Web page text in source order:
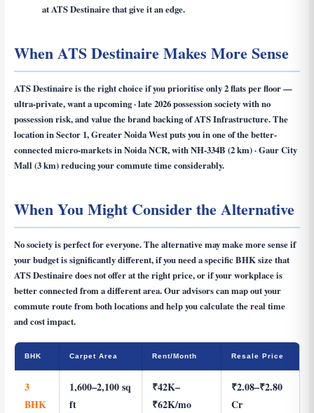
at ATS Destinaire that give it an edge.
When ATS Destinaire Makes More Sense
ATS Destinaire is the right choice if you prioritise only 2 flats per floor —
ultra-private, want a upcoming · late 2026 possession society with no
possession risk, and value the brand backing of ATS Infrastructure. The
location in Sector 1, Greater Noida West puts you in one of the better-
connected micro-markets in Noida NCR, with NH-334B (2 km) · Gaur City
Mall (3 km) reducing your commute time considerably.
When You Might Consider the Alternative
No society is perfect for everyone. The alternative may make more sense if
your budget is significantly different, if you need a specific BHK size that
ATS Destinaire does not offer at the right price, or if your workplace is
better connected from a different area. Our advisors can map out your
commute route from both locations and help you calculate the real time
and cost impact.
BHK Carpet Area Rent/Month Resale Price
3
BHK
1,600–2,100 sq
ft
₹42K–
₹62K/mo
₹2.08–₹2.80
Cr